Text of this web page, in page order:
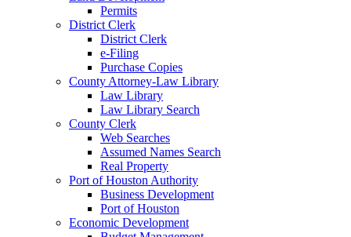
Permits
District Clerk
District Clerk
e-Filing
Purchase Copies
County Attorney-Law Library
Law Library
Law Library Search
County Clerk
Web Searches
Assumed Names Search
Real Property
Port of Houston Authority
Business Development
Port of Houston
Economic Development